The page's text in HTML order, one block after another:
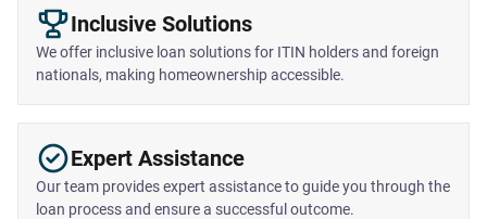
Inclusive Solutions
We offer inclusive loan solutions for ITIN holders and foreign
nationals, making homeownership accessible.
Expert Assistance
Our team provides expert assistance to guide you through the
loan process and ensure a successful outcome.